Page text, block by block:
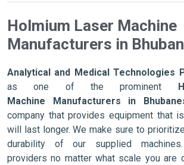
Holmium Laser Machine
Manufacturers in
Analytical and Medical Technologies
as one of the prominent
Machine Manufacturers in
company that provides equipment that
will last longer. We make sure to
durability of our supplied
providers no matter what scale you are